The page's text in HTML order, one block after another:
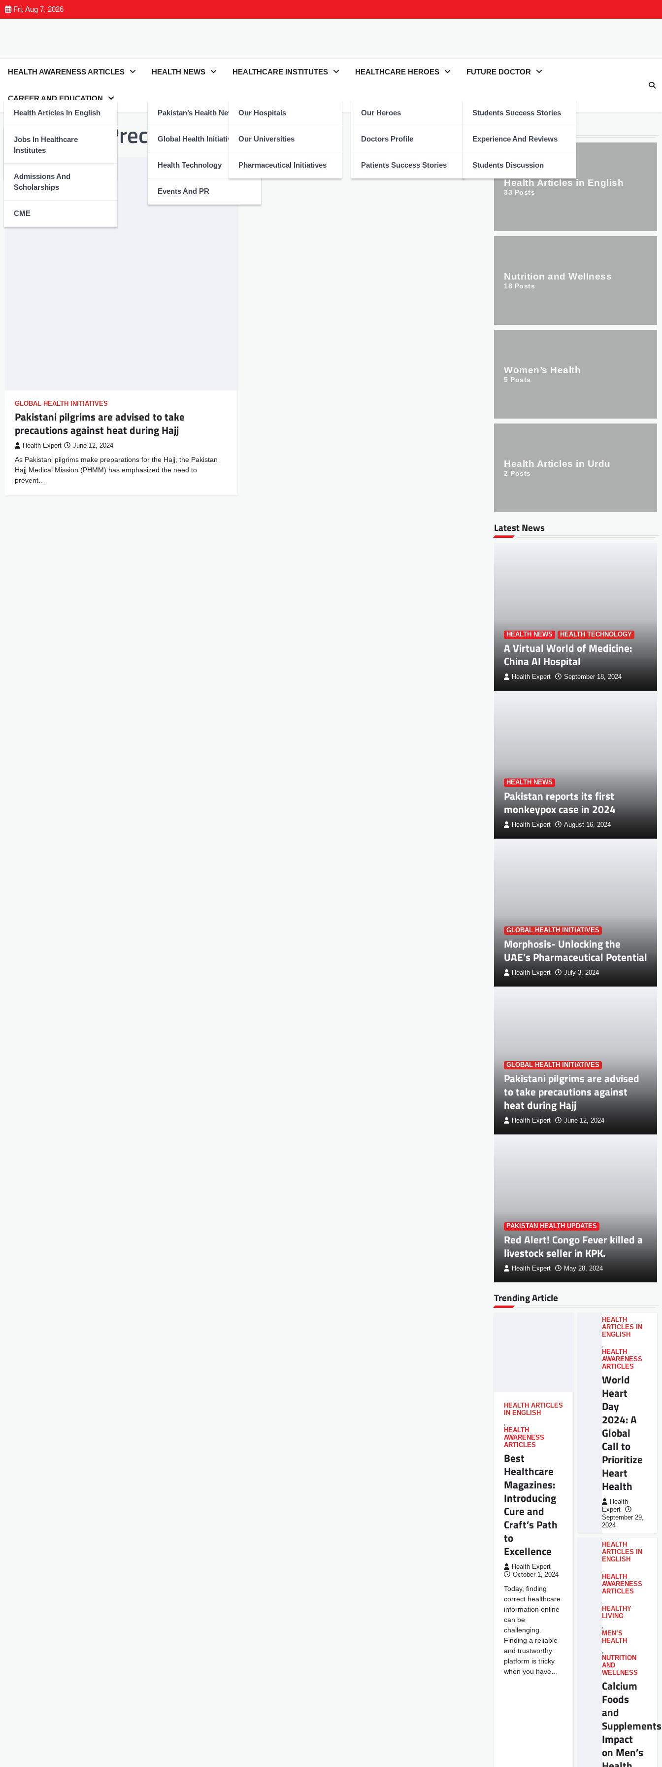
Fri, Aug 7, 2026
HEALTH AWARENESS ARTICLES
Health Articles In English
Health Articles In Urdu
HEALTH NEWS
Pakistan’s Health News
Global Health Initiatives
Health Technology
Events And PR
HEALTHCARE INSTITUTES
Our Hospitals
Our Universities
Pharmaceutical Initiatives
HEALTHCARE HEROES
Our Heroes
Doctors Profile
Patients Success Stories
FUTURE DOCTOR
Students Success Stories
Experience And Reviews
Students Discussion
CAREER AND EDUCATION
Jobs In Healthcare
Institutes
Admissions And
Scholarships
CME
Tag:#HeatPrecautionsHajj
GLOBAL HEALTH INITIATIVES
Pakistani pilgrims are advised to take
precautions against heat during Hajj
Health Expert June 12, 2024
As Pakistani pilgrims make preparations for the Hajj, the Pakistan
Hajj Medical Mission (PHMM) has emphasized the need to
prevent…
Health Articles in English
33 Posts
Nutrition and Wellness
18 Posts
Women’s Health
5 Posts
Health Articles in Urdu
2 Posts
Latest News
HEALTH NEWS HEALTH TECHNOLOGY
A Virtual World of Medicine:
China AI Hospital
Health Expert September 18, 2024
HEALTH NEWS
Pakistan reports its first
monkeypox case in 2024
Health Expert August 16, 2024
GLOBAL HEALTH INITIATIVES
Morphosis- Unlocking the
UAE’s Pharmaceutical Potential
Health Expert July 3, 2024
GLOBAL HEALTH INITIATIVES
Pakistani pilgrims are advised
to take precautions against
heat during Hajj
Health Expert June 12, 2024
PAKISTAN HEALTH UPDATES
Red Alert! Congo Fever killed a
livestock seller in KPK.
Health Expert May 28, 2024
Trending Article
HEALTH ARTICLES
IN ENGLISH
HEALTH
AWARENESS
ARTICLES
Best
Healthcare
Magazines:
Introducing
Cure and
Craft’s Path
to
Excellence
Health Expert
October 1, 2024
Today, finding
correct healthcare
information online
can be
challenging.
Finding a reliable
and trustworthy
platform is tricky
when you have…
HEALTH
ARTICLES IN
ENGLISH
,
HEALTH
AWARENESS
ARTICLES
World
Heart
Day
2024: A
Global
Call to
Prioritize
Heart
Health
Health
Expert
September 29,
2024
HEALTH
ARTICLES IN
ENGLISH
,
HEALTH
AWARENESS
ARTICLES
,
HEALTHY
LIVING
,
MEN’S
HEALTH
,
NUTRITION
AND
WELLNESS
Calcium
Foods
and
Impact
on Men’s